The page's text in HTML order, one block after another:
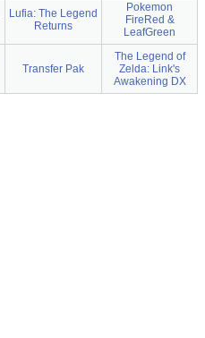
Lufia: The Legend
Returns
Pokemon
FireRed &
LeafGreen
Transfer Pak
The Legend of
Zelda: Link's
Awakening DX